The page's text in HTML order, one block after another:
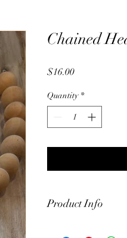
Chained
$16.00Price
Quantity *
Product Info